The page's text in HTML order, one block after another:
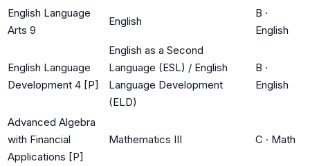
English Language
Arts 9
English
B ·
English
English Language
Development 4 [P]
English as a Second
Language (ESL) / English
Language Development
(ELD)
B ·
English
Advanced Algebra
with Financial
Applications [P]
Mathematics III C · Math